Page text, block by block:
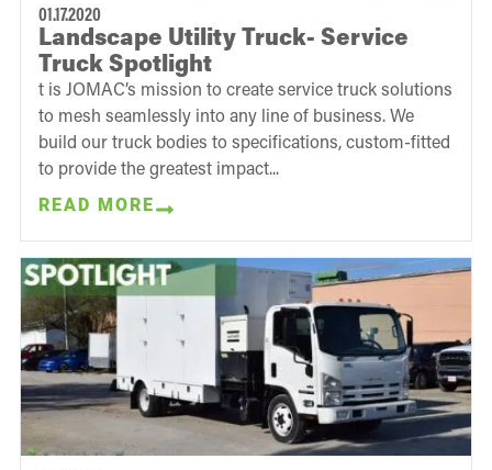
01.17.2020
Landscape Utility Truck- Service
Truck Spotlight
t is JOMAC’s mission to create service truck solutions
to mesh seamlessly into any line of business. We
build our truck bodies to specifications, custom-fitted
to provide the greatest impact...
READ MORE